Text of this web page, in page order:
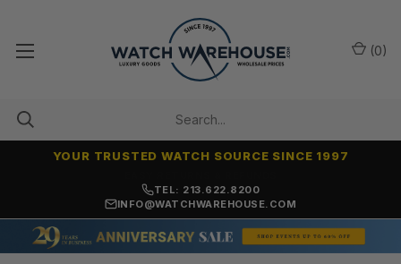
YOUR TRUSTED WATCH SOURCE SINCE 1997
TEL: 213.622.8200
INFO@WATCHWAREHOUSE.COM
(0)